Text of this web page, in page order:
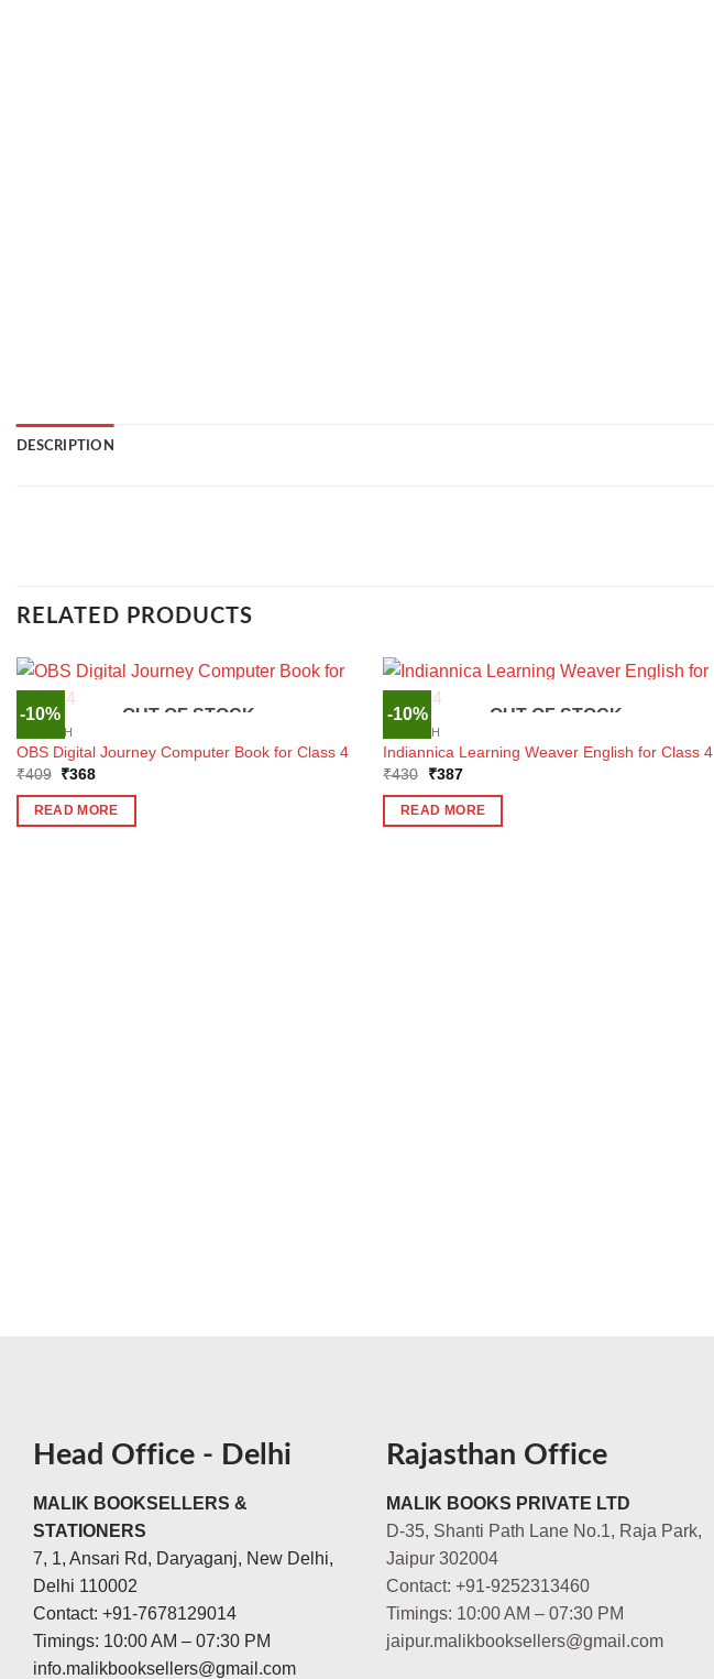
DESCRIPTION
RELATED PRODUCTS
-10% OUT OF STOCK
ENGLISH
OBS Digital Journey Computer Book for Class 4
₹409 Original
was:
₹409.
₹368Current
is:
₹368.
READ MORE
-10% OUT OF STOCK
ENGLISH
Indiannica Learning Weaver English for Class 4
₹430
Original
was:
₹430.
₹387Current
is:
₹387.
READ MORE
Head Office - Delhi
MALIK BOOKSELLERS &
STATIONERS
7, 1, Ansari Rd, Daryaganj, New Delhi,
Delhi 110002
Contact: +91-7678129014
Timings: 10:00 AM – 07:30 PM
info.malikbooksellers@gmail.com
Rajasthan Office
MALIK BOOKS PRIVATE LTD
D-35, Shanti Path Lane No.1, Raja Park,
Jaipur 302004
Contact: +91-9252313460
Timings: 10:00 AM – 07:30 PM
jaipur.malikbooksellers@gmail.com